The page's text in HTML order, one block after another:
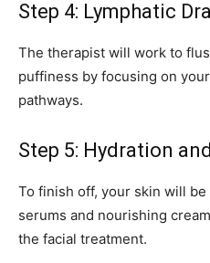
Step 4: Lymphatic
The therapist will work to
puffiness by focusing on
pathways.
Step 5: Hydration
To finish off, your skin will
serums and nourishing
the facial treatment.